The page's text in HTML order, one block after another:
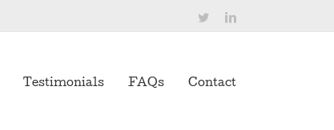
TwitterLinkedIn
Testimonials FAQs Contact